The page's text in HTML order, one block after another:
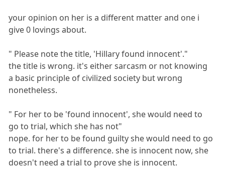
your opinion on her is a different matter and one i
give 0 lovings about.
" Please note the title, 'Hillary found innocent'."
the title is wrong. it's either sarcasm or not knowing
a basic principle of civilized society but wrong
nonetheless.
" For her to be 'found innocent', she would need to
go to trial, which she has not"
nope. for her to be found guilty she would need to go
to trial. there's a difference. she is innocent now, she
doesn't need a trial to prove she is innocent.